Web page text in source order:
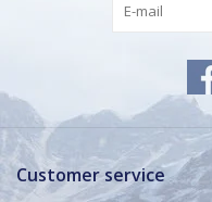
Customer service